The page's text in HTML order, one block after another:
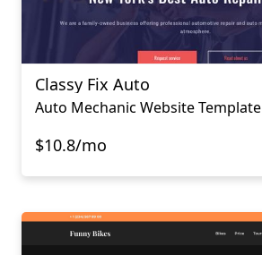
Classy Fix Auto
Auto Mechanic Website Template
$10.8/mo